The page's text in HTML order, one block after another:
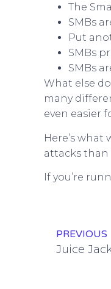
The
SMBs
Put
SMBs
SMBs
What else
many
even easier
Here’s
attacks than
If you’re
PREVIOUS
Juice